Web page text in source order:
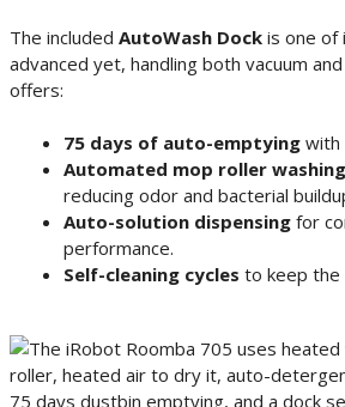
The included AutoWash Dock is one of
advanced yet, handling both vacuum
offers:
75 days of auto-emptying with
Automated mop roller
reducing odor and bacterial
Auto-solution dispensing for
performance.
Self-cleaning cycles to keep the